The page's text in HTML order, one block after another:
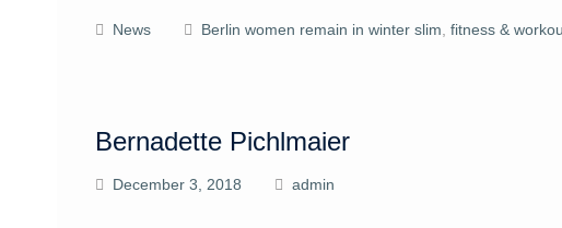
News Berlin women remain in winter slim fitness &
Bernadette Pichlmaier
December 3, 2018 admin